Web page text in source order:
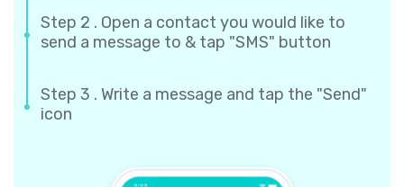
Step 2 . Open a contact you would like to
send a message to & tap "SMS" button
Step 3 . Write a message and tap the "Send"
icon